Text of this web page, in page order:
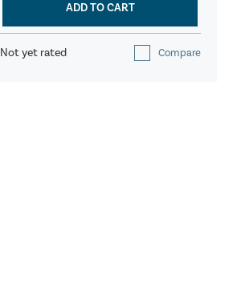
ADD TO CART
Not yet rated Compare